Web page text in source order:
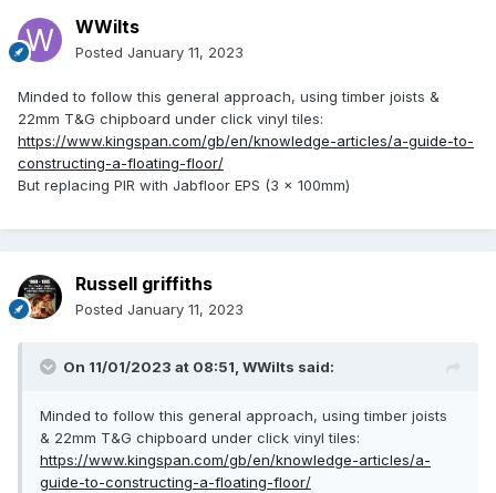
WWilts
Posted January 11, 2023
Minded to follow this general approach, using timber joists &
22mm T&G chipboard under click vinyl tiles:
https://www.kingspan.com/gb/en/knowledge-articles/a-guide-to-
constructing-a-floating-floor/
But replacing PIR with Jabfloor EPS (3 x 100mm)
Russell griffiths
Posted January 11, 2023
On 11/01/2023 at 08:51, WWilts said:
Minded to follow this general approach, using timber joists
& 22mm T&G chipboard under click vinyl tiles:
https://www.kingspan.com/gb/en/knowledge-articles/a-
guide-to-constructing-a-floating-floor/